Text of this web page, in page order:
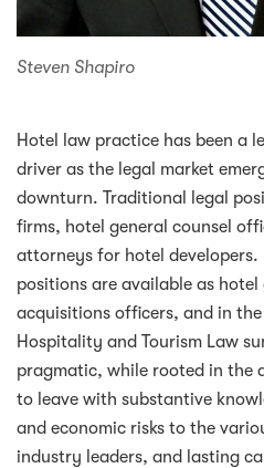
Steven Shapiro
Hotel law practice has been a
driver as the legal market
downturn. Traditional legal
firms, hotel general counsel
attorneys for hotel
positions are available as hotel
acquisitions officers, and in
Hospitality and Tourism Law
pragmatic, while rooted in the
to leave with substantive
and economic risks to the
industry leaders, and lasting